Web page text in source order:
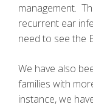
management.
recurrent ear
need to see the
We have also
families with
instance, we